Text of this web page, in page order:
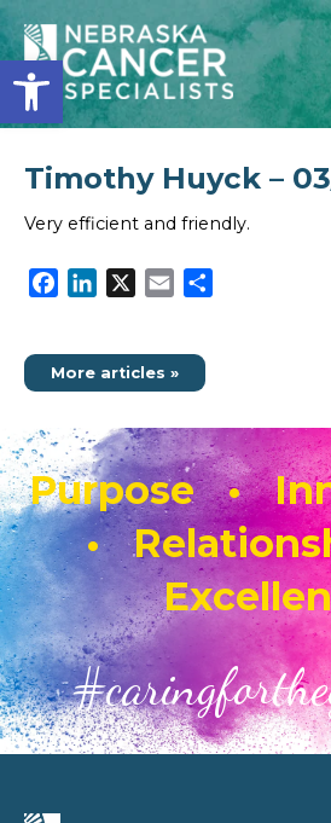
Open toolbar
Timothy Huyck –
Very efficient and friendly.
Facebook
LinkedIn Email
More articles »
Purpose •
•